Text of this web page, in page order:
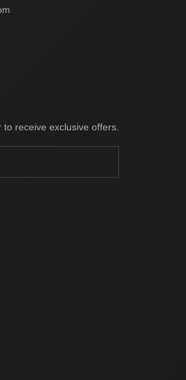
receive exclusive offers.